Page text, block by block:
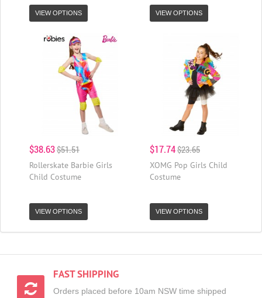
VIEW OPTIONS VIEW OPTIONS
$38.63$51.51
Rollerskate Barbie Girls
Child Costume
VIEW OPTIONS
$17.74$23.65
XOMG Pop Girls Child
Costume
VIEW OPTIONS
FAST SHIPPING
Orders placed before 10am NSW time shipped